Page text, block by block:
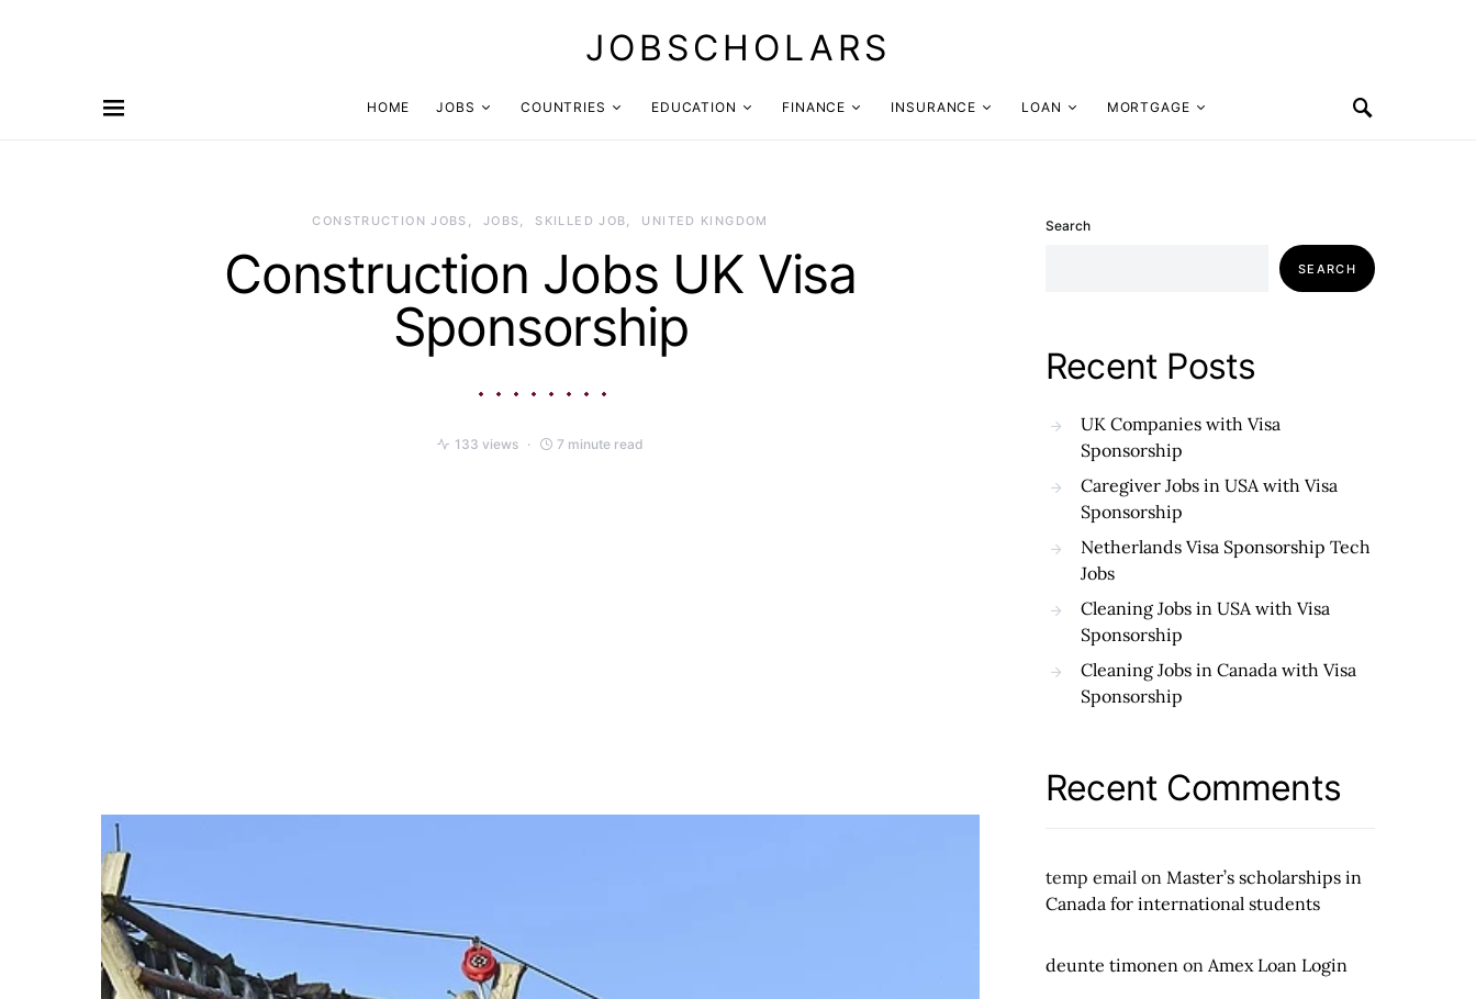
JOBSCHOLARS
HOME JOBS COUNTRIES EDUCATION FINANCE INSURANCE LOAN MORTGAGE
CONSTRUCTION JOBS JOBS SKILLED JOB UNITED KINGDOM
Construction Jobs UK Visa
Sponsorship
133 views 7 minute read
Search
SEARCH
Recent Posts
UK Companies with Visa
Sponsorship
Caregiver Jobs in USA with Visa
Sponsorship
Netherlands Visa Sponsorship Tech
Jobs
Cleaning Jobs in USA with Visa
Sponsorship
Cleaning Jobs in Canada with Visa
Sponsorship
Recent Comments
temp email on Master’s scholarships in
Canada for international students
deunte timonen on Amex Loan Login